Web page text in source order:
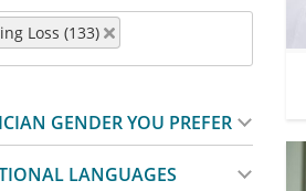
Loss (133)
GENDER YOU PREFER
LANGUAGES